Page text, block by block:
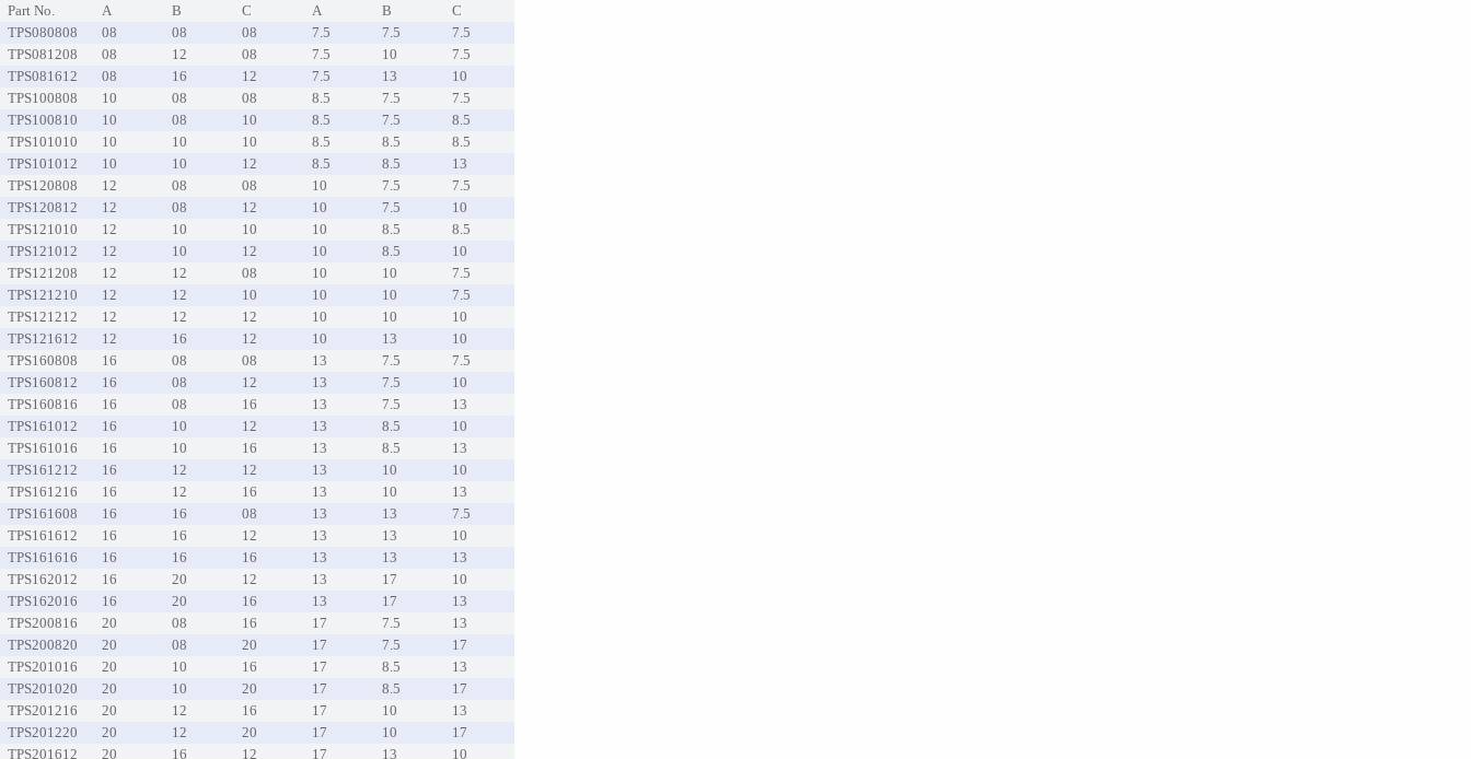
Part No. A B C A B
C
TPS080808
08 08 08 7.5 7.5
7.5
TPS081208
08 12 08 7.5 10
7.5
TPS081612
08 16 12 7.5 13
10
TPS100808
10 08 08 8.5 7.5
7.5
TPS100810
10 08 10 8.5 7.5
8.5
TPS101010
10 10 10 8.5 8.5
8.5
TPS101012
10 10 12 8.5 8.5
13
TPS120808
12 08 08 10 7.5
7.5
TPS120812
12 08 12 10 7.5
10
TPS121010
12 10 10 10 8.5
8.5
TPS121012
12 10 12 10 8.5
10
TPS121208
12 12 08 10 10
7.5
TPS121210
12 12 10 10 10
7.5
TPS121212
12 12 12 10 10
10
TPS121612
12 16 12 10 13
10
TPS160808
16 08 08 13 7.5
7.5
TPS160812
16 08 12 13 7.5
10
TPS160816
16 08 16 13 7.5
13
TPS161012
16 10 12 13 8.5
10
TPS161016
16 10 16 13 8.5
13
TPS161212
16 12 12 13 10
10
TPS161216
16 12 16 13 10
13
TPS161608
16 16 08 13 13
7.5
TPS161612
16 16 12 13 13
10
TPS161616
16 16 16 13 13
13
TPS162012
16 20 12 13 17
10
TPS162016
16 20 16 13 17
13
TPS200816
20 08 16 17 7.5
13
TPS200820
20 08 20 17 7.5
17
TPS201016
20 10 16 17 8.5
13
TPS201020
20 10 20 17 8.5
17
TPS201216
20 12 16 17 10
13
TPS201220
20 12 20 17 10
17
TPS201612
20 16 12 17 13
10